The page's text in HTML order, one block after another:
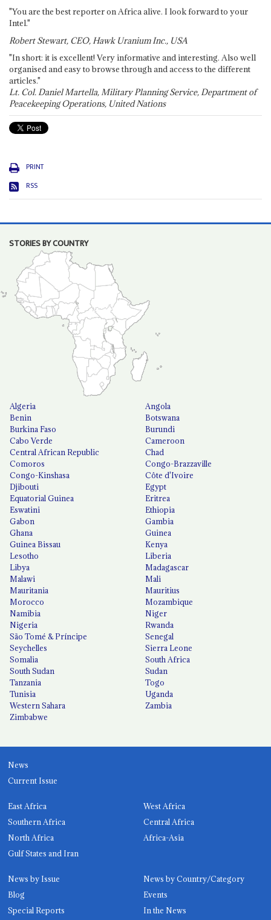
"You are the best reporter on Africa alive. I look forward to your
Intel."
Robert Stewart, CEO, Hawk Uranium Inc., USA
"In short: it is excellent! Very informative and interesting. Also well
organised and easy to browse through and access to the different
articles."
Lt. Col. Daniel Martella, Military Planning Service, Department of
Peacekeeping Operations, United Nations
PRINT
RSS
STORIES BY COUNTRY
Algeria
Angola
Benin
Botswana
Burkina Faso
Burundi
Cabo Verde
Cameroon
Central African Republic
Chad
Comoros
Congo-Brazzaville
Congo-Kinshasa
Côte d'Ivoire
Djibouti
Egypt
Equatorial Guinea
Eritrea
Eswatini
Ethiopia
Gabon
Gambia
Ghana
Guinea
Guinea Bissau
Kenya
Lesotho
Liberia
Libya
Madagascar
Malawi
Mali
Mauritania
Mauritius
Morocco
Mozambique
Namibia
Niger
Nigeria
Rwanda
São Tomé & Príncipe
Senegal
Seychelles
Sierra Leone
Somalia
South Africa
South Sudan
Sudan
Tanzania
Togo
Tunisia
Uganda
Western Sahara
Zambia
Zimbabwe
News
Current Issue
East Africa
West Africa
Southern Africa
Central Africa
North Africa
Africa-Asia
Gulf States and Iran
News by Issue
News by Country/Category
Blog
Events
Special Reports
In the News